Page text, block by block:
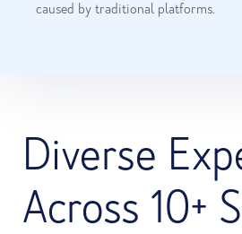
caused by traditional platforms.
Diverse
Across 10+